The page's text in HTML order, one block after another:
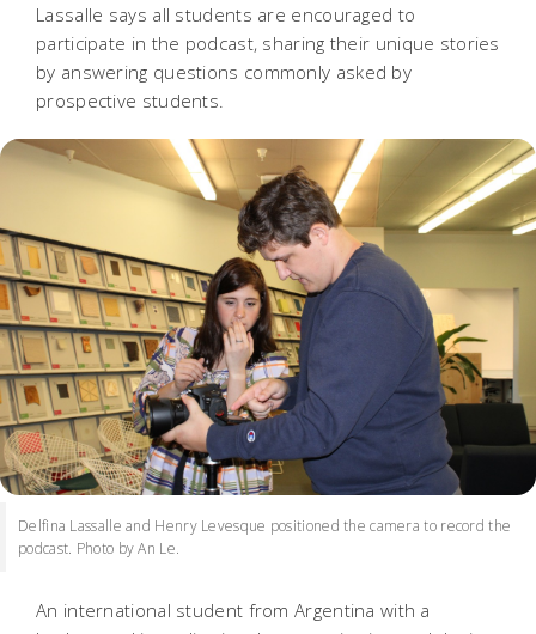
Lassalle says all students are encouraged to
participate in the podcast, sharing their unique stories
by answering questions commonly asked by
prospective students.
Delfina Lassalle and Henry Levesque positioned the camera to record the
podcast. Photo by An Le.
An international student from Argentina with a